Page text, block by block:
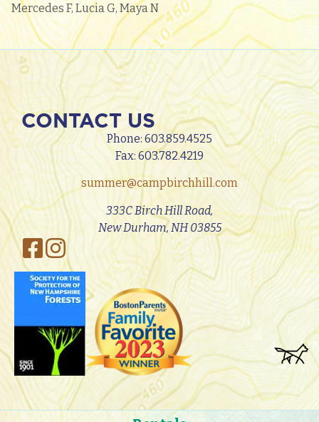
Mercedes F, Lucia G, Maya N
CONTACT US
Phone: 603.859.4525
Fax: 603.782.4219
summer@campbirchhill.com
333C Birch Hill Road,
New Durham, NH 03855